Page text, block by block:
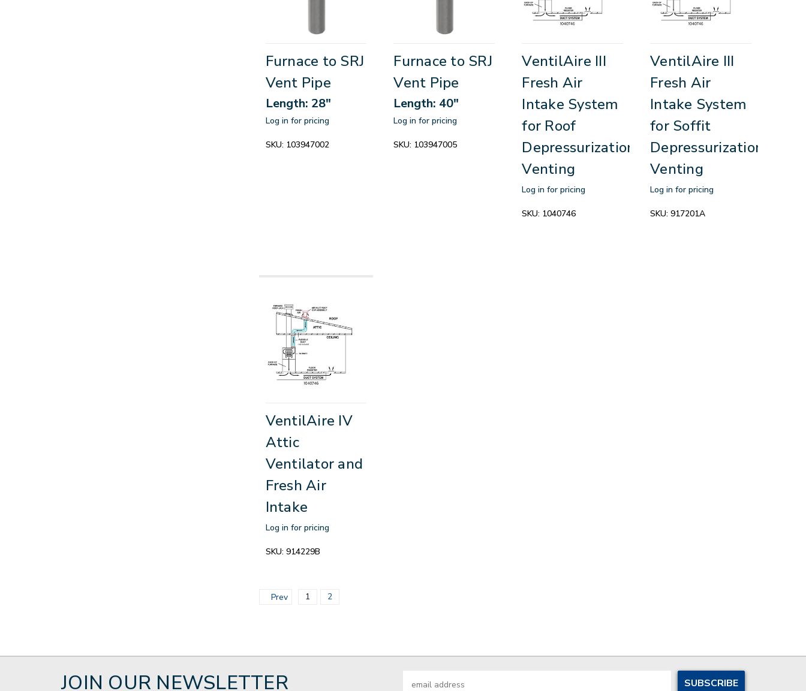
Furnace to SRJ
Vent Pipe
Length: 28"
Log in for pricing
SKU: 103947002
Furnace to SRJ
Vent Pipe
Length: 40"
Log in for pricing
SKU: 103947005
VentilAire III
Fresh Air
Intake System
for Roof
Depressurization
Venting
Log in for pricing
SKU: 1040746
VentilAire III
Fresh Air
Intake System
for Soffit
Depressurization
Venting
Log in for pricing
SKU:917201A
VentilAire IV
Attic
Ventilator and
Fresh Air
Intake
Log in for pricing
SKU: 914229B
Prev 1 2
JOIN OUR NEWSLETTER